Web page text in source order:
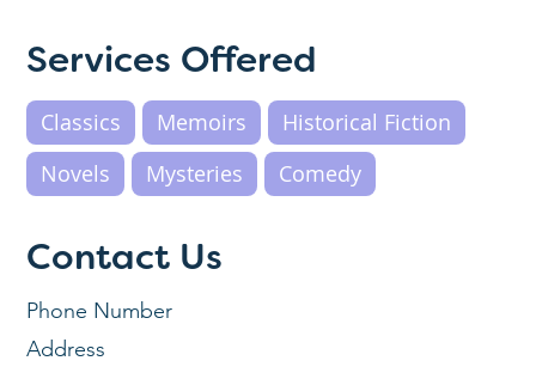
Services Offered
Classics Memoirs
Historical Fiction
Novels
Mysteries Comedy
Contact Us
Phone Number
Address